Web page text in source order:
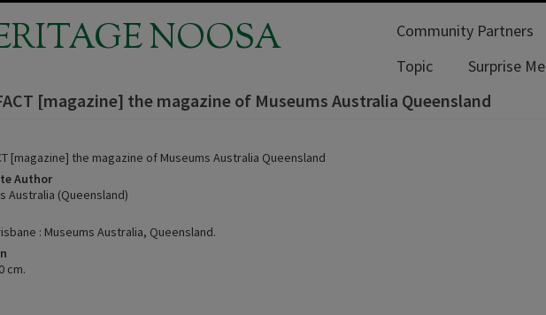
NOOSA Community Partners
Topic
Surprise Me
[magazine] the magazine of Museums Australia Queensland
[magazine] the magazine of Museums Australia Queensland
Author
Australia (Queensland)
: Museums Australia, Queensland.
cm.